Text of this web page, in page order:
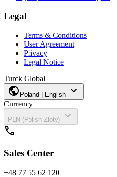
Legal
Terms & Conditions
User Agreement
Privacy
Legal Notice
Turck Global
public Poland | English expand_more
Currency
PLN (Polish Zloty)
expand_more
call
Sales Center
+48 77 55 62 120